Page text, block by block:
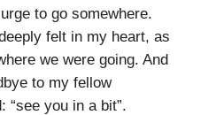
to go somewhere.
felt in my heart, as
we were going. And
to my fellow
“see you in a bit”.